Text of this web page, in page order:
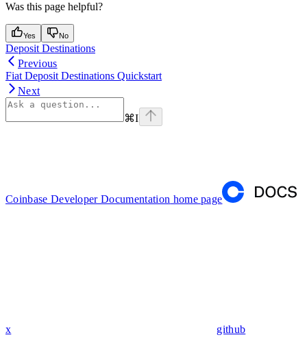
Was this page helpful?
Yes No
Deposit Destinations
Previous
Fiat Deposit Destinations Quickstart
Next
⌘I
Coinbase Developer Documentation home page
x github